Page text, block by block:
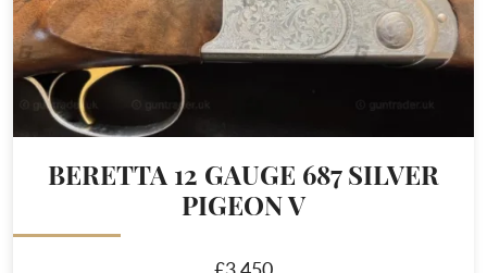
BERETTA 12 GAUGE 687 SILVER
PIGEON V